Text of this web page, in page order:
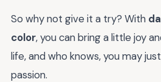
So why not give it a try? With
color, you can bring a little joy
life, and who knows, you may
passion.